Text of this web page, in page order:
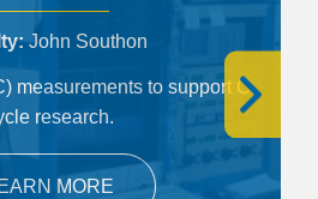
John Southon
measurements to support C
research.
MORE